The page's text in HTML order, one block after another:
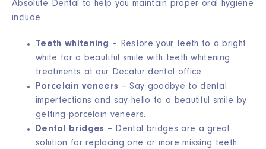
Absolute Dental to help you maintain proper oral hygiene
include:
Teeth whitening – Restore your teeth to a bright
white for a beautiful smile with teeth whitening
treatments at our Decatur dental office.
Porcelain veneers – Say goodbye to dental
imperfections and say hello to a beautiful smile by
getting porcelain veneers.
Dental bridges – Dental bridges are a great
solution for replacing one or more missing teeth.